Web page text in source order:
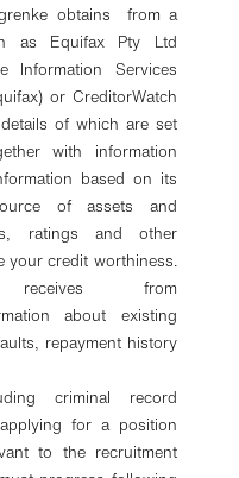
obtains from a
as Equifax Pty Ltd
Information Services
or CreditorWatch
of which are set
with information
based on its
of assets and
ratings and other
your credit worthiness.
from
about existing
repayment history
criminal record
for a position
to the recruitment